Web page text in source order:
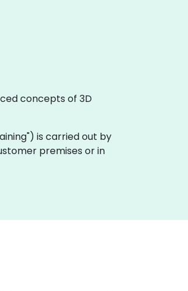
concepts of 3D
is carried out by
premises or in